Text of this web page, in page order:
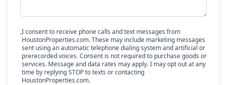
I consent to receive phone calls and text messages from
HoustonProperties.com. These may include marketing messages
sent using an automatic telephone dialing system and artificial or
prerecorded voices. Consent is not required to purchase goods or
services. Message and data rates may apply. I may opt out at any
time by replying STOP to texts or contacting
HoustonProperties.com.